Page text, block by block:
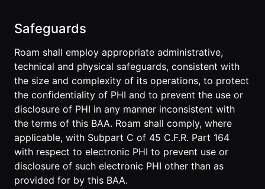
Safeguards
Roam shall employ appropriate administrative,
technical and physical safeguards, consistent with
the size and complexity of its operations, to protect
the confidentiality of PHI and to prevent the use or
disclosure of PHI in any manner inconsistent with
the terms of this BAA. Roam shall comply, where
applicable, with Subpart C of 45 C.F.R. Part 164
with respect to electronic PHI to prevent use or
disclosure of such electronic PHI other than as
provided for by this BAA.